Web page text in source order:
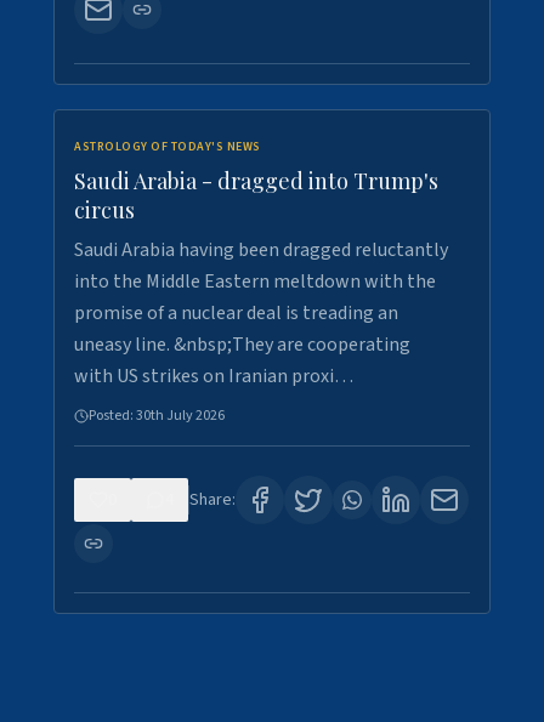
ASTROLOGY OF TODAY'S NEWS
Saudi Arabia - dragged into Trump's
circus
Saudi Arabia having been dragged reluctantly
into the Middle Eastern meltdown with the
promise of a nuclear deal is treading an
uneasy line. &nbsp;They are cooperating
with US strikes on Iranian proxi…
Posted:30th July 2026
Share: